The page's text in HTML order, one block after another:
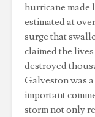
hurricane made
estimated at
surge that
claimed the
destroyed
Galveston was
important
storm not only